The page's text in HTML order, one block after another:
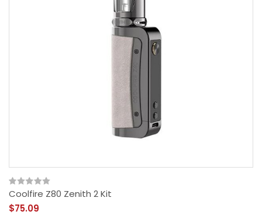
Coolfire Z80 Zenith 2 Kit
$75.09